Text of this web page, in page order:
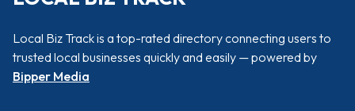
Local Biz Track is a top-rated directory connecting users to
trusted local businesses quickly and easily — powered by
Bipper Media